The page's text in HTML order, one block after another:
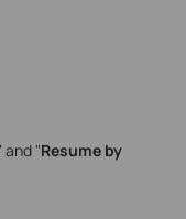
and "Resume by